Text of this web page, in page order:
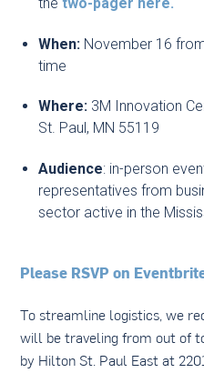
When: November 16
time
Where: 3M Innovation
St. Paul, MN 55119
Audience: in-person
representatives from
sector active in the
Please RSVP on
To streamline logistics, we
will be traveling from out of
by Hilton St. Paul East at